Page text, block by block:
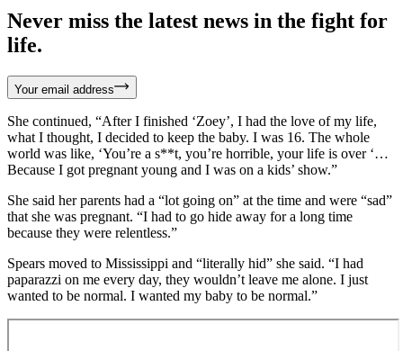
Never miss the latest news in the fight for
life.
Your email address
She continued, “After I finished ‘Zoey’, I had the love of my life,
what I thought, I decided to keep the baby. I was 16. The whole
world was like, ‘You’re a s**t, you’re horrible, your life is over ‘…
Because I got pregnant young and I was on a kids’ show.”
She said her parents had a “lot going on” at the time and were “sad”
that she was pregnant. “I had to go hide away for a long time
because they were relentless.”
Spears moved to Mississippi and “literally hid” she said. “I had
paparazzi on me every day, they wouldn’t leave me alone. I just
wanted to be normal. I wanted my baby to be normal.”